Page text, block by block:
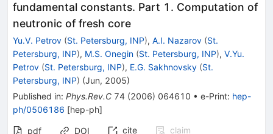
fundamental constants. Part 1. Computation of
neutronic of fresh core
Yu.V. Petrov (St. Petersburg, INP), A.I. Nazarov (St.
Petersburg, INP), M.S. Onegin (St. Petersburg, INP), V.Yu.
Petrov (St. Petersburg, INP), E.G. Sakhnovsky (St.
Petersburg, INP) (Jun, 2005)
Published in: Phys.Rev.C 74 (2006) 064610 • e-Print: hep-
ph/0506186 [hep-ph]
pdf DOI cite
claim